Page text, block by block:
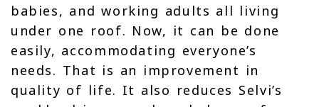
babies, and working adults all living
under one roof. Now, it can be done
easily, accommodating everyone’s
needs. That is an improvement in
quality of life. It also reduces Selvi’s